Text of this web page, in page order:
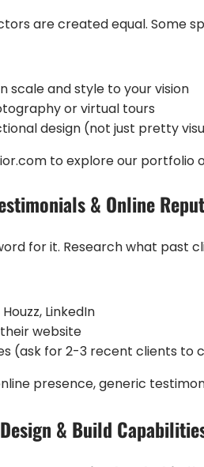
are created equal. Some
scale and style to your vision
or virtual tours
design (not just pretty
to explore our
& Online
for it. Research what past
LinkedIn
website
(ask for 2-3 recent clients to
presence, generic
& Build